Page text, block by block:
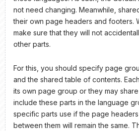
not need changing. Meanwhile,
their own page headers and footers.
make sure that they will not
other parts.
For this, you should specify page
and the shared table of contents.
its own page group or they may
include these parts in the language
specific parts use if the page
between them will remain the same.